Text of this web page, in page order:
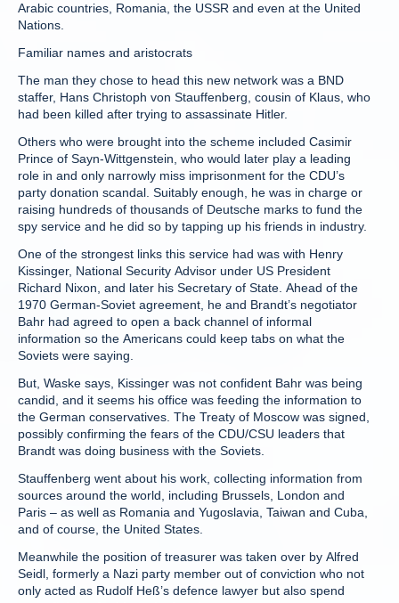
Arabic countries, Romania, the USSR and even at the United
Nations.
Familiar names and aristocrats
The man they chose to head this new network was a BND
staffer, Hans Christoph von Stauffenberg, cousin of Klaus, who
had been killed after trying to assassinate Hitler.
Others who were brought into the scheme included Casimir
Prince of Sayn-Wittgenstein, who would later play a leading
role in and only narrowly miss imprisonment for the CDU’s
party donation scandal. Suitably enough, he was in charge or
raising hundreds of thousands of Deutsche marks to fund the
spy service and he did so by tapping up his friends in industry.
One of the strongest links this service had was with Henry
Kissinger, National Security Advisor under US President
Richard Nixon, and later his Secretary of State. Ahead of the
1970 German-Soviet agreement, he and Brandt’s negotiator
Bahr had agreed to open a back channel of informal
information so the Americans could keep tabs on what the
Soviets were saying.
But, Waske says, Kissinger was not confident Bahr was being
candid, and it seems his office was feeding the information to
the German conservatives. The Treaty of Moscow was signed,
possibly confirming the fears of the CDU/CSU leaders that
Brandt was doing business with the Soviets.
Stauffenberg went about his work, collecting information from
sources around the world, including Brussels, London and
Paris – as well as Romania and Yugoslavia, Taiwan and Cuba,
and of course, the United States.
Meanwhile the position of treasurer was taken over by Alfred
Seidl, formerly a Nazi party member out of conviction who not
only acted as Rudolf Heß’s defence lawyer but also spend